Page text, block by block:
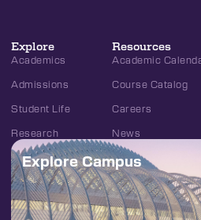
Explore
Academics
Admissions
Student Life
Research
Resources
Academic
Course Catalog
Careers
News
Explore Campus